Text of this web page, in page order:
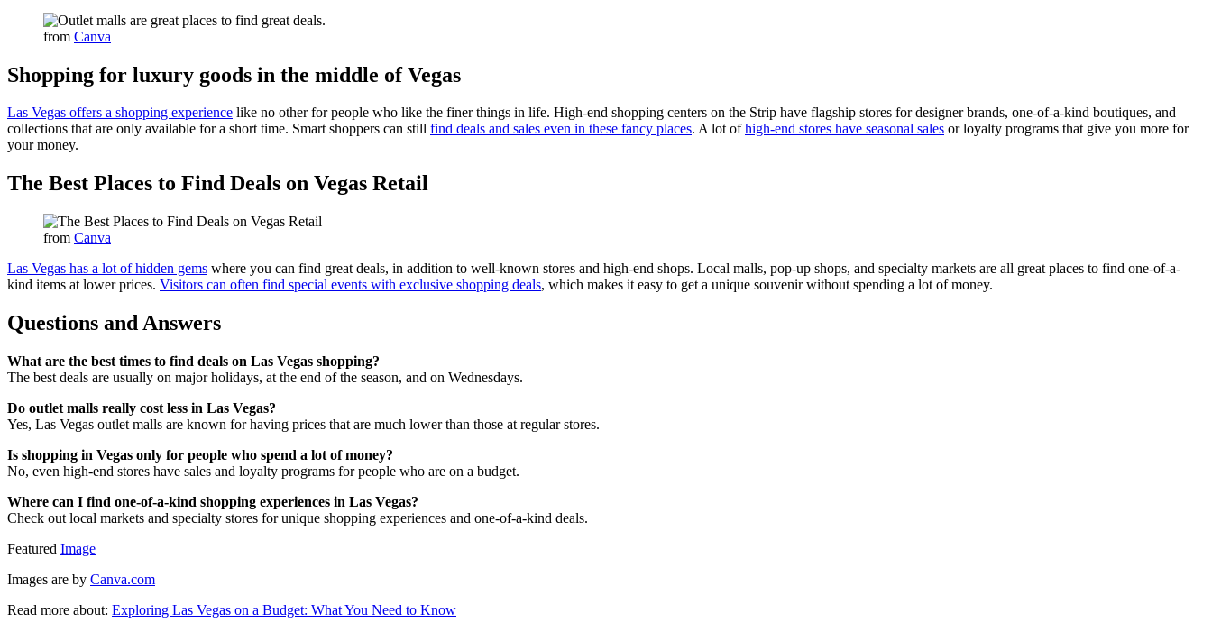
from Canva
Shopping for luxury goods in the middle of Vegas
Las Vegas offers a shopping experience like no other for people who like the finer things in life. High-end shopping centers on the Strip have flagship stores for designer brands, one-of-a-kind boutiques, and
collections that are only available for a short time. Smart shoppers can still find deals and sales even in these fancy places. A lot ofhigh-end stores have seasonal sales or loyalty programs that give you more for
your money.
The Best Places to Find Deals on Vegas Retail
from Canva
Las Vegas has a lot of hidden gems where you can find great deals, in addition to well-known stores and high-end shops. Local malls, pop-up shops, and specialty markets are all great places to find one-of-a-
kind items at lower prices. Visitors can often find special events with exclusive shopping deals, which makes it easy to get a unique souvenir without spending a lot of money.
Questions and Answers
What are the best times to find deals on Las Vegas shopping?
The best deals are usually on major holidays, at the end of the season, and on Wednesdays.
Do outlet malls really cost less in Las Vegas?
Yes, Las Vegas outlet malls are known for having prices that are much lower than those at regular stores.
Is shopping in Vegas only for people who spend a lot of money?
No, even high-end stores have sales and loyalty programs for people who are on a budget.
Where can I find one-of-a-kind shopping experiences in Las Vegas?
Check out local markets and specialty stores for unique shopping experiences and one-of-a-kind deals.
Featured Image
Images are by Canva.com
Read more about: Exploring Las Vegas on a Budget: What You Need to Know